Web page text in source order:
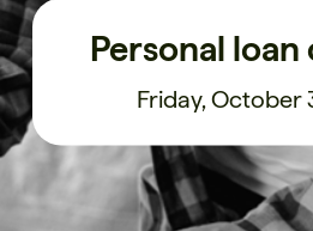
Personal
Friday, October